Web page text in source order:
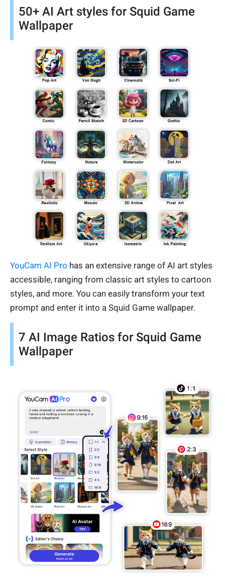
50+ AI Art styles for Squid Game
Wallpaper
YouCam AI Pro has an extensive range of AI art styles
accessible, ranging from classic art styles to cartoon
styles, and more. You can easily transform your text
prompt and enter it into a Squid Game wallpaper.
7 AI Image Ratios for Squid Game
Wallpaper